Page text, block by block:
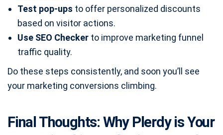
Test pop-ups to offer personalized discounts
based on visitor actions.
Use SEO Checker to improve marketing funnel
traffic quality.
Do these steps consistently, and soon you’ll see
your marketing conversions climbing.
Final Thoughts: Why Plerdy is Your